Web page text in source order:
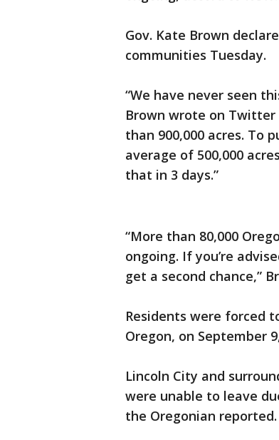
Gov. Kate Brown
communities Tuesday.
“We have never seen
Brown wrote on Twitter
than 900,000 acres. To
average of 500,000
that in 3 days.”
“More than 80,000
ongoing. If you’re
get a second chance,”
Residents were forced
Oregon, on September
Lincoln City and
were unable to leave
the Oregonian reported.